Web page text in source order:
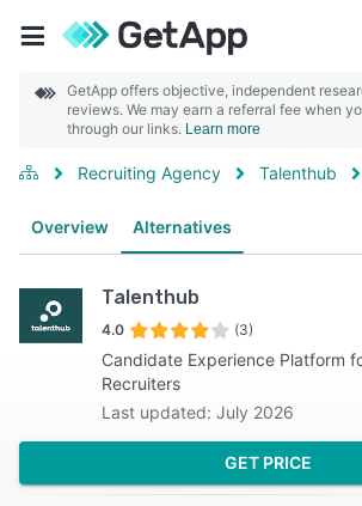
GetApp offers objective, independent
reviews. We may earn a referral fee when
through our links. Learn more
Recruiting Agency Talenthub
Overview Alternatives
Talenthub
4.0 (3)
Candidate Experience Platform
Recruiters
Last updated: July 2026
GET PRICE